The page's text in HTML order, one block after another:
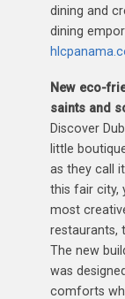
dining and
dining
New eco-
saints and
Discover
little
as they call
this fair city,
most
restaurants,
The new
was
comforts